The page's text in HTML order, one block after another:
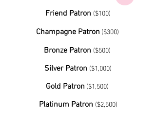
Friend Patron ($100)​
Champagne Patron ($300) ​​
Bronze Patron ($500) ​
Silver Patron ($1,000)​
Gold Patron ($1,500) ​
Platinum Patron ($2,500)